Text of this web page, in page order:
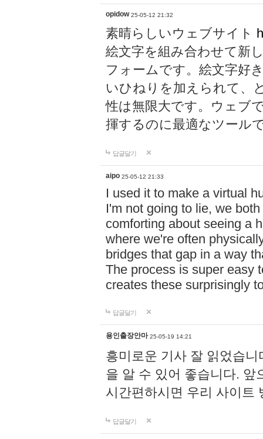
opidow 25-05-12 21:32
素晴らしいウェブサイト
絵文字を組み合わせて新
フォームです。絵文字好
いひねりを加えられて、
性は無限大です。ウェブ
揮するのに最適なツール
답글달기
aipo 25-05-12 21:33
I used it to make a virtual
I'm not going to lie, we
comforting about seeing a
where we're often
bridges that gap in a way
The process is super easy
creates these surprisingly
답글달기
용인출장안마 25-05-19 14:21
흥미로운 기사 잘 읽었습
을 알 수 있어 좋습니다. 앞
시간편하시면 우리 사이트
답글달기